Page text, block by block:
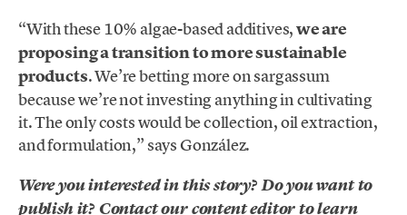
“With these 10% algae-based additives,we are
proposing a transition to more sustainable
products. We’re betting more on sargassum
because we’re not investing anything in cultivating
it. The only costs would be collection, oil extraction,
and formulation,” says González.
Were you interested in this story? Do you want to
publish it? Contact our content editor to learn